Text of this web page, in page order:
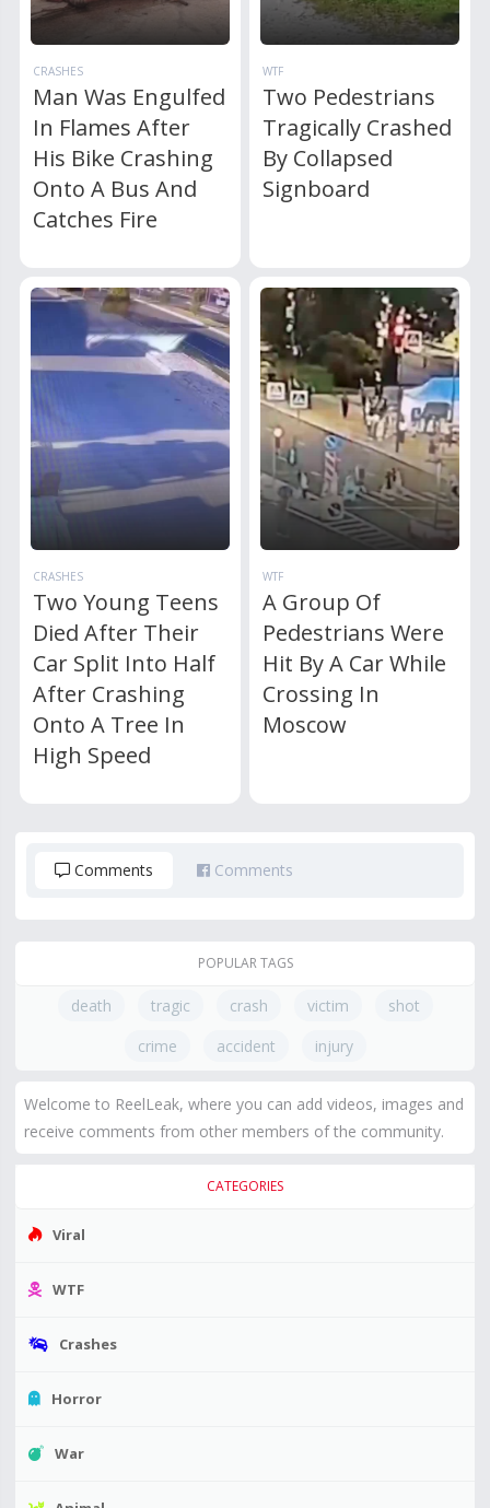
CRASHES
Man Was Engulfed
In Flames After
His Bike Crashing
Onto A Bus And
Catches Fire
WTF
Two Pedestrians
Tragically Crashed
By Collapsed
Signboard
CRASHES
Two Young Teens
Died After Their
Car Split Into Half
After Crashing
Onto A Tree In
High Speed
WTF
A Group Of
Pedestrians Were
Hit By A Car While
Crossing In
Moscow
Comments Comments
POPULAR TAGS
death tragic crash victim
shot
crime
accident injury
Welcome to ReelLeak, where you can add videos, images and
receive comments from other members of the community.
CATEGORIES
Viral
WTF
Crashes
Horror
War